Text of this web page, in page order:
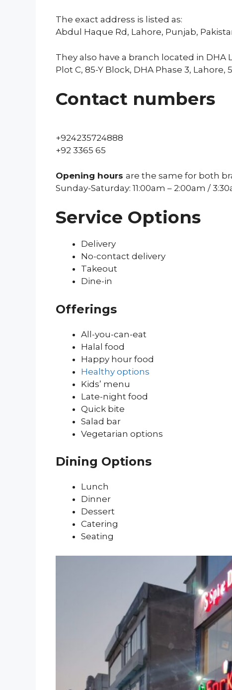
The exact address is listed as:
Abdul Haque Rd, Lahore, Punjab,
They also have a branch located in DHA
Plot C, 85-Y Block, DHA Phase 3, Lahore,
Contact numbers
+924235724888
+92 3365 65
Opening hours are the same for both
Sunday-Saturday: 11:00am – 2:00am /
Service Options
Delivery
No-contact delivery
Takeout
Dine-in
Offerings
All-you-can-eat
Halal food
Happy hour food
Healthy options
Kids’ menu
Late-night food
Quick bite
Salad bar
Vegetarian options
Dining Options
Lunch
Dinner
Dessert
Catering
Seating